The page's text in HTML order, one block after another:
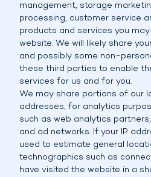
management, storage
processing, customer service
products and services you
website. We will likely share
and possibly some non-
these third parties to enable
services for us and for you.
We may share portions of our
addresses, for analytics
such as web analytics
and ad networks. If your IP
used to estimate general
technographics such as
have visited the website in a